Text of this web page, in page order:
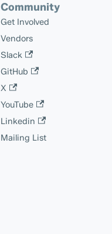
Community
Get Involved
Vendors
Slack
GitHub
X
YouTube
Linkedin
Mailing List